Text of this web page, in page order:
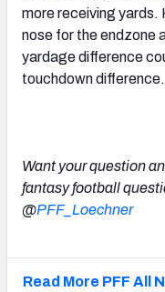
more receiving yards.
nose for the endzone
yardage difference
touchdown difference.
Want your question
fantasy football
@PFF_Loechner
Read More PFF All